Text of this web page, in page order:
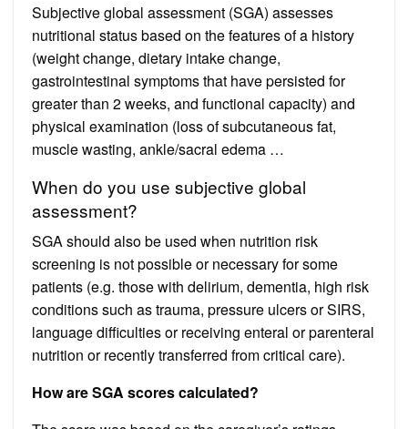
Subjective global assessment (SGA) assesses
nutritional status based on the features of a history
(weight change, dietary intake change,
gastrointestinal symptoms that have persisted for
greater than 2 weeks, and functional capacity) and
physical examination (loss of subcutaneous fat,
muscle wasting, ankle/sacral edema …
When do you use subjective global
assessment?
SGA should also be used when nutrition risk
screening is not possible or necessary for some
patients (e.g. those with delirium, dementia, high risk
conditions such as trauma, pressure ulcers or SIRS,
language difficulties or receiving enteral or parenteral
nutrition or recently transferred from critical care).
How are SGA scores calculated?